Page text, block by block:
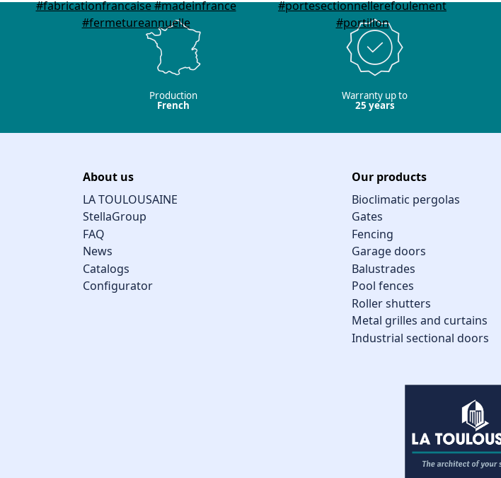
Production
French
Warranty up to
25 years
About us
LA TOULOUSAINE
StellaGroup
FAQ
News
Catalogs
Configurator
Our products
Bioclimatic pergolas
Gates
Fencing
Garage doors
Balustrades
Pool fences
Roller shutters
Metal grilles and curtains
Industrial sectional doors